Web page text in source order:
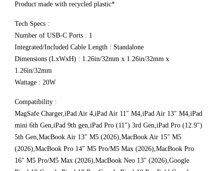
Product made with recycled plastic*
Tech Specs :
Number of USB-C Ports : 1
Integrated/Included Cable Length : Standalone
Dimensions (LxWxH) : 1.26in/32mm x 1.26in/32mm x
1.26in/32mm
Wattage : 20W
Compatibility :
MagSafe Charger,iPad Air 4,iPad Air 11″ M4,iPad Air 13″ M4,iPad
mini 6th Gen,iPad 9th gen,iPad Pro (11″) 3rd Gen,iPad Pro (12.9″)
5th Gen,MacBook Air 13″ M5 (2026),MacBook Air 15″ M5
(2026),MacBook Pro 14″ M5 Pro/M5 Max (2026),MacBook Pro
16″ M5 Pro/M5 Max (2026),MacBook Neo 13″ (2026),Google